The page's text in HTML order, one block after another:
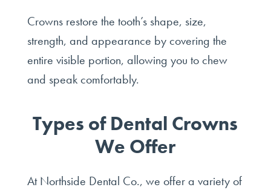
Crowns restore the tooth’s shape, size,
strength, and appearance by covering the
entire visible portion, allowing you to chew
and speak comfortably.
Types of Dental Crowns
We Offer
At Northside Dental Co., we offer a variety of